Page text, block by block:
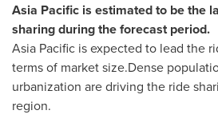
Asia Pacific is estimated to be the
sharing during the forecast period.
Asia Pacific is expected to lead the
terms of market size.Dense
urbanization are driving the ride
region.